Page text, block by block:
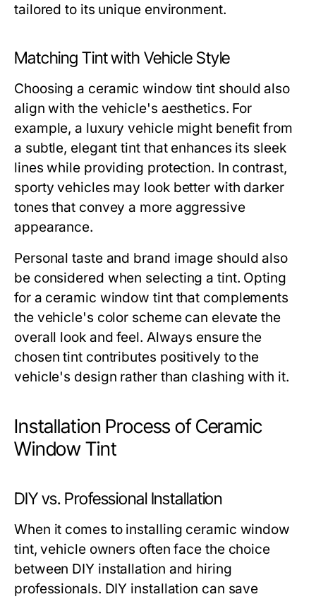
tailored to its unique environment.
Matching Tint with Vehicle Style
Choosing a ceramic window tint should also
align with the vehicle's aesthetics. For
example, a luxury vehicle might benefit from
a subtle, elegant tint that enhances its sleek
lines while providing protection. In contrast,
sporty vehicles may look better with darker
tones that convey a more aggressive
appearance.
Personal taste and brand image should also
be considered when selecting a tint. Opting
for a ceramic window tint that complements
the vehicle's color scheme can elevate the
overall look and feel. Always ensure the
chosen tint contributes positively to the
vehicle's design rather than clashing with it.
Installation Process of Ceramic
Window Tint
DIY vs. Professional Installation
When it comes to installing ceramic window
tint, vehicle owners often face the choice
between DIY installation and hiring
professionals. DIY installation can save